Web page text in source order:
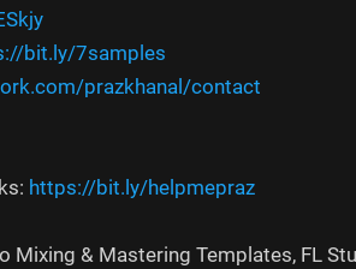
bit.ly/7samples
prazkhanal/contact
https://bit.ly/helpmepraz
& Mastering Templates, FL